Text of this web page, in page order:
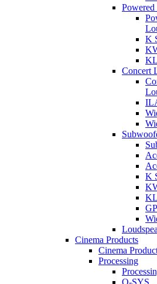
Powered
K
Concert
K
Cinema Products
Cinema
Processing
Q-SYS